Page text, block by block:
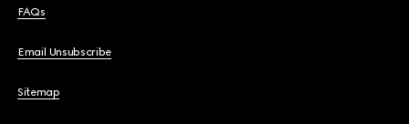
FAQs
Email Unsubscribe
Sitemap